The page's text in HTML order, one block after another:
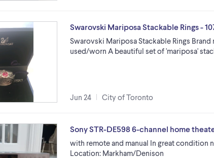
Swarovski Mariposa Stackable Rings -
Swarovski Mariposa Stackable Rings
used/worn A beautiful set of 'mariposa'
Jun 24 City of Toronto
Sony STR-DE598 6-channel home
with remote and manual In great condition
Location: Markham/Denison